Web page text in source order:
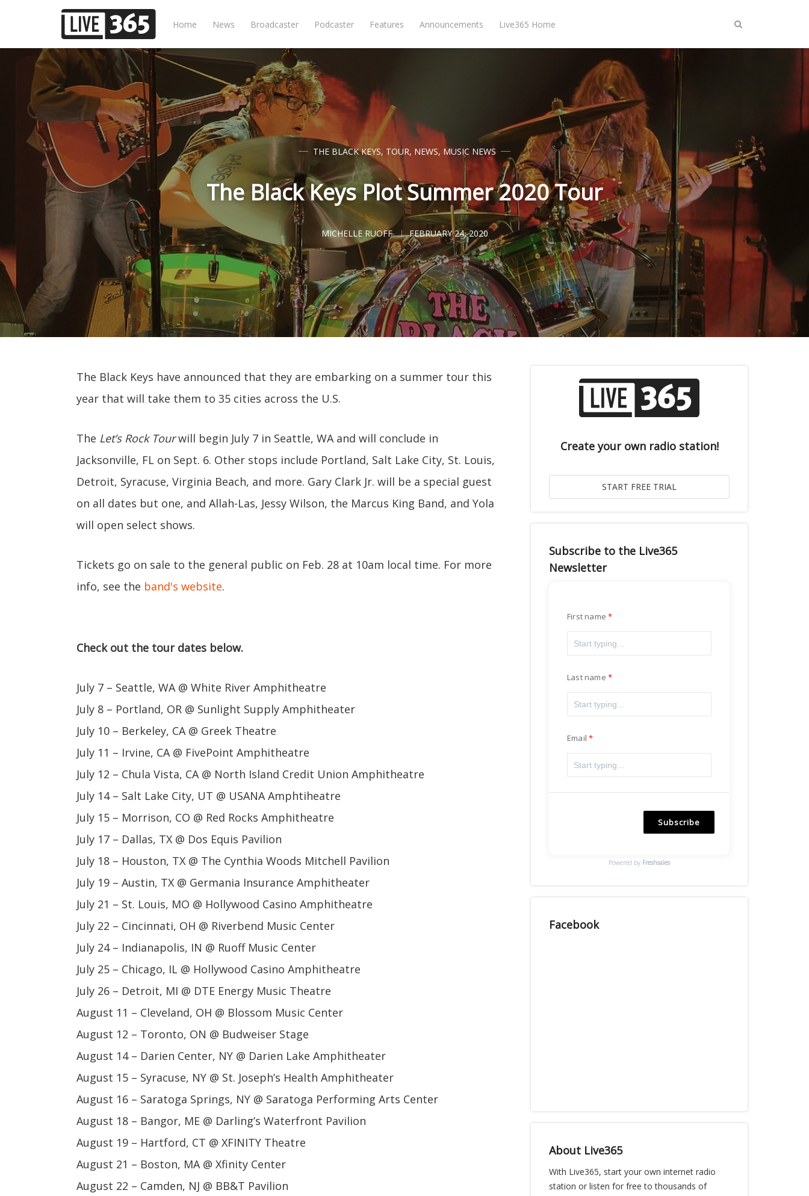
Home News Broadcaster Podcaster Features Announcements Live365 Home
THE BLACK KEYS, TOUR, NEWS, MUSIC NEWS
The Black Keys Plot Summer 2020 Tour
MICHELLE RUOFF FEBRUARY 24, 2020
The Black Keys have announced that they are embarking on a summer tour this
year that will take them to 35 cities across the U.S.
The Let’s Rock Tourwill begin July 7 in Seattle, WA and will conclude in
Jacksonville, FL on Sept. 6. Other stops include Portland, Salt Lake City, St. Louis,
Detroit, Syracuse, Virginia Beach, and more. Gary Clark Jr. will be a special guest
on all dates but one, and Allah-Las, Jessy Wilson, the Marcus King Band, and Yola
will open select shows.
Tickets go on sale to the general public on Feb. 28 at 10am local time. For more
info, see the band's website.
Check out the tour dates below.
July 7 – Seattle, WA @ White River Amphitheatre
July 8 – Portland, OR @ Sunlight Supply Amphitheater
July 10 – Berkeley, CA @ Greek Theatre
July 11 – Irvine, CA @ FivePoint Amphitheatre
July 12 – Chula Vista, CA @ North Island Credit Union Amphitheatre
July 14 – Salt Lake City, UT @ USANA Amphtiheatre
July 15 – Morrison, CO @ Red Rocks Amphitheatre
July 17 – Dallas, TX @ Dos Equis Pavilion
July 18 – Houston, TX @ The Cynthia Woods Mitchell Pavilion
July 19 – Austin, TX @ Germania Insurance Amphitheater
July 21 – St. Louis, MO @ Hollywood Casino Amphitheatre
July 22 – Cincinnati, OH @ Riverbend Music Center
July 24 – Indianapolis, IN @ Ruoff Music Center
July 25 – Chicago, IL @ Hollywood Casino Amphitheatre
July 26 – Detroit, MI @ DTE Energy Music Theatre
August 11 – Cleveland, OH @ Blossom Music Center
August 12 – Toronto, ON @ Budweiser Stage
August 14 – Darien Center, NY @ Darien Lake Amphitheater
August 15 – Syracuse, NY @ St. Joseph’s Health Amphitheater
August 16 – Saratoga Springs, NY @ Saratoga Performing Arts Center
August 18 – Bangor, ME @ Darling’s Waterfront Pavilion
August 19 – Hartford, CT @ XFINITY Theatre
August 21 – Boston, MA @ Xfinity Center
August 22 – Camden, NJ @ BB&T Pavilion
Create your own radio station!
Subscribe to the Live365
Newsletter
First name
Last name
Email
Subscribe
Powered by Freshsales
Facebook
About Live365
With Live365, start your own internet radio
station or listen for free to thousands of